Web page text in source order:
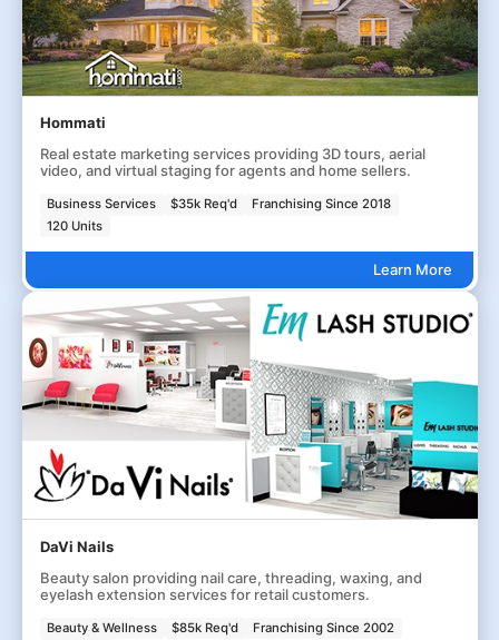
Hommati
Real estate marketing services providing 3D tours, aerial
video, and virtual staging for agents and home sellers.
Business Services $35k Req'd
Franchising Since 2018
120 Units
Learn More
DaVi Nails
Beauty salon providing nail care, threading, waxing, and
eyelash extension services for retail customers.
Beauty & Wellness $85k Req'd
Franchising Since 2002